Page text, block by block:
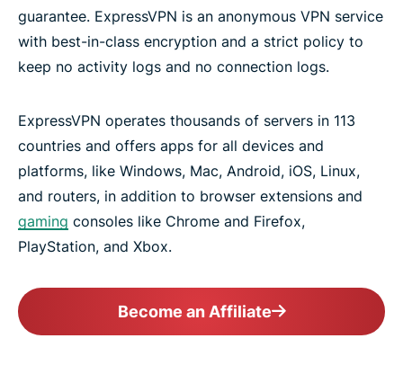
guarantee. ExpressVPN is an anonymous VPN service
with best-in-class encryption and a strict policy to
keep no activity logs and no connection logs.
ExpressVPN operates thousands of servers in 113
countries and offers apps for all devices and
platforms, like Windows, Mac, Android, iOS, Linux,
and routers, in addition to browser extensions and
gaming consoles like Chrome and Firefox,
PlayStation, and Xbox.
Become an Affiliate